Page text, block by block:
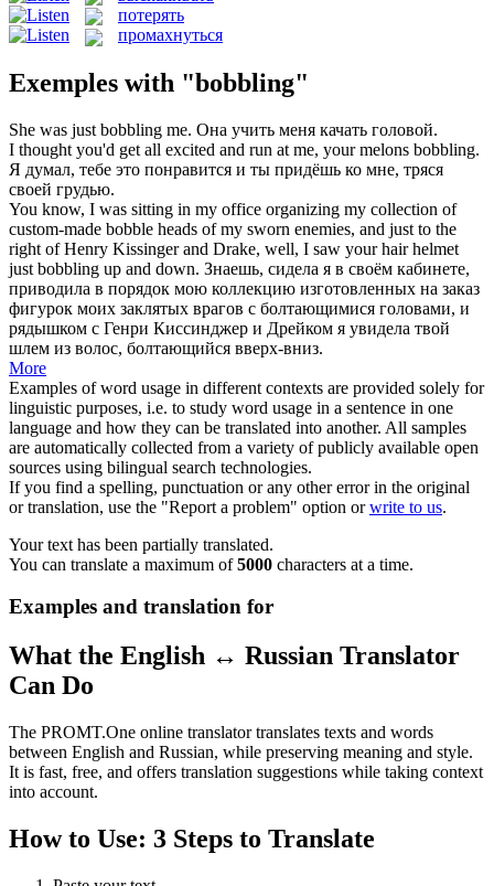
потерять
промахнуться
Exemples with "bobbling"
She was just bobbling me. Она учить меня качать головой.
I thought you'd get all excited and run at me, your melons bobbling.
Я думал, тебе это понравится и ты придёшь ко мне, тряся
своей грудью.
You know, I was sitting in my office organizing my collection of
custom-made bobble heads of my sworn enemies, and just to the
right of Henry Kissinger and Drake, well, I saw your hair helmet
just bobbling up and down. Знаешь, сидела я в своём кабинете,
приводила в порядок мою коллекцию изготовленных на заказ
фигурок моих заклятых врагов с болтающимися головами, и
рядышком с Генри Киссинджер и Дрейком я увидела твой
шлем из волос, болтающийся вверх-вниз.
More
Examples of word usage in different contexts are provided solely for
linguistic purposes, i.e. to study word usage in a sentence in one
language and how they can be translated into another. All samples
are automatically collected from a variety of publicly available open
sources using bilingual search technologies.
If you find a spelling, punctuation or any other error in the original
or translation, use the "Report a problem" option orwrite to us.
Your text has been partially translated.
You can translate a maximum of5000 characters at a time.
Examples and translation for
What the English ↔ Russian Translator
Can Do
The PROMT.One online translator translates texts and words
between English and Russian, while preserving meaning and style.
It is fast, free, and offers translation suggestions while taking context
into account.
How to Use: 3 Steps to Translate